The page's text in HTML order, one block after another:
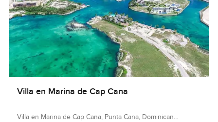
Villa en Marina de Cap Cana
Villa en Marina de Cap Cana, Punta Cana, Dominican